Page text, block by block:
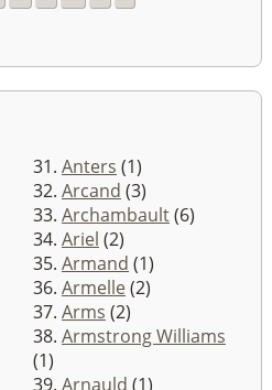
31. Anters (1)
32. Arcand (3)
33. Archambault(6)
34. Ariel (2)
35. Armand (1)
36. Armelle(2)
37. Arms (2)
38. Armstrong Williams
(1)
39. Arnauld (1)